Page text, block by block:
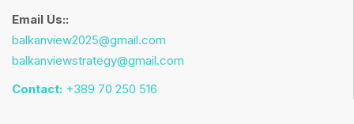
Email Us::
balkanview2025@gmail.com
balkanviewstrategy@gmail.com
Contact: +389 70 250 516